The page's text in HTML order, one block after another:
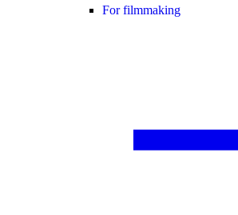
For filmmaking